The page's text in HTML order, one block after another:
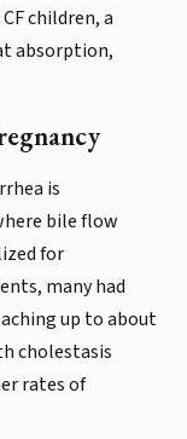
children, a
absorption,
is
bile flow
for
many had
up to about
cholestasis
rates of